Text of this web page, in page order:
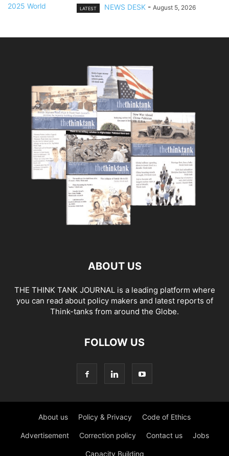
LATEST NEWS DESK - August 5, 2026
ABOUT US
THE THINK TANK JOURNAL is a leading platform where
you can read about policy makers and latest reports of
Think-tanks from around the Globe.
FOLLOW US
About us Policy & Privacy Code of Ethics
Advertisement Correction policy Contact us Jobs
Capacity Building